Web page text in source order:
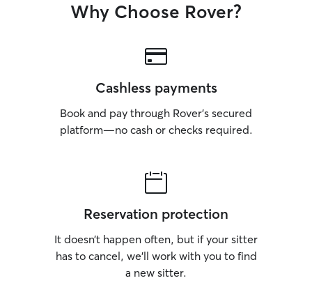
Why Choose Rover?
Cashless payments
Book and pay through Rover’s secured
platform—no cash or checks required.
Reservation protection
It doesn’t happen often, but if your sitter
has to cancel, we’ll work with you to find
a new sitter.